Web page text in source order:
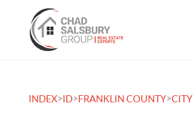
INDEX>ID>FRANKLIN COUNTY>CITY